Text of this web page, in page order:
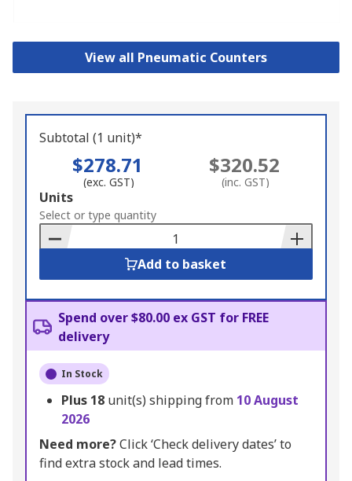
View all Pneumatic Counters
Subtotal (1 unit)*
$278.71
(exc. GST)
$320.52
(inc. GST)
Add
to
Basket
Units
Select or type quantity
Add to basket
Spend over $80.00 ex GST for FREE
delivery
In Stock
Plus 18 unit(s) shipping from 10 August
2026
Need more?Click ‘Check delivery dates’ to
find extra stock and lead times.